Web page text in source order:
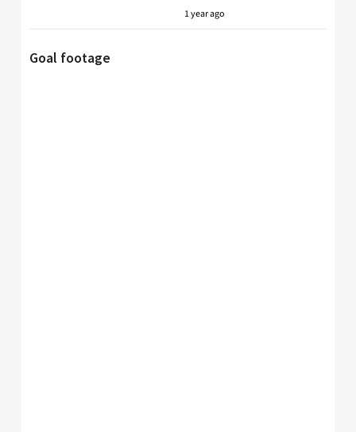
1 year ago
Goal footage